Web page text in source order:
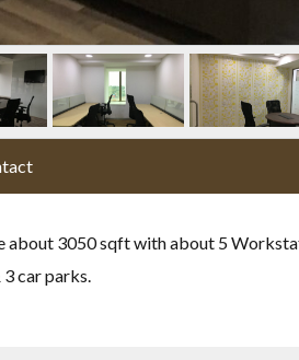
about 3050 sqft with about 5
car parks.